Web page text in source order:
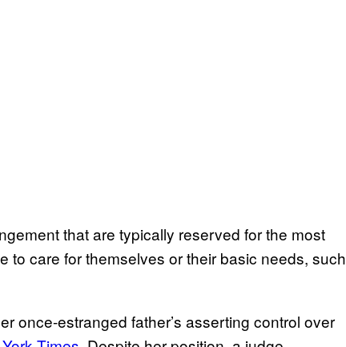
that are typically reserved for the most
to care for themselves or their basic needs, such
once-estranged father’s asserting control over